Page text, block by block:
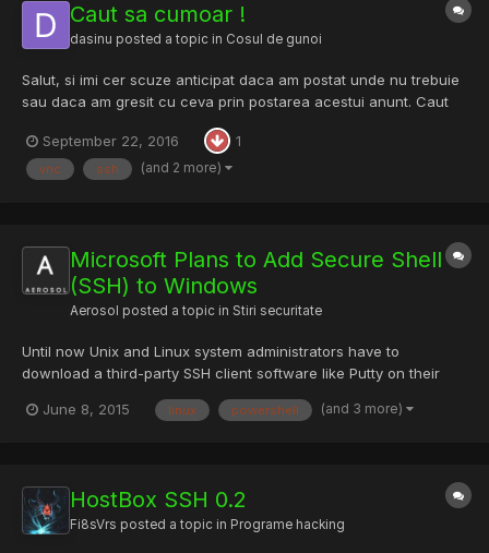
Caut sa cumoar !
dasinu posted a topic in Cosul de gunoi
Salut, si imi cer scuze anticipat daca am postat unde nu trebuie
sau daca am gresit cu ceva prin postarea acestui anunt. Caut
sa cumpar cantitati mai mari aproape zilnic de aceea cer si ofer
seriozitate. NoLogin -...
September 22, 2016 1
vnc ssh (and 2 more)
Microsoft Plans to Add Secure Shell
(SSH) to Windows
Aerosol posted a topic in Stiri securitate
Until now Unix and Linux system administrators have to
download a third-party SSH client software like Putty on their
servers remotely through Secure Shell protocol or Shell Session
June 8, 2015 linux powershell (and 3 more)
HostBox SSH 0.2
Fi8sVrs posted a topic in Programe hacking